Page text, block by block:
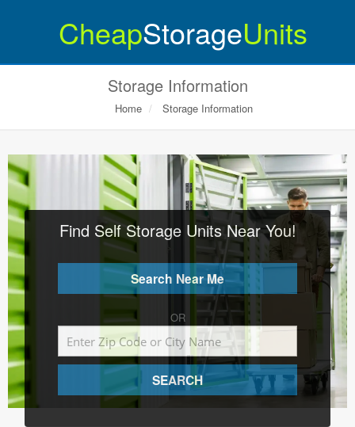
CheapStorageUnits
Storage Information
Home Storage Information
Find Self Storage Units Near You!
OR